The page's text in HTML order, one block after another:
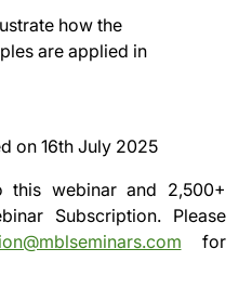
how the
are applied in
on 16th July 2025
webinar and 2,500+
Subscription. Please
for